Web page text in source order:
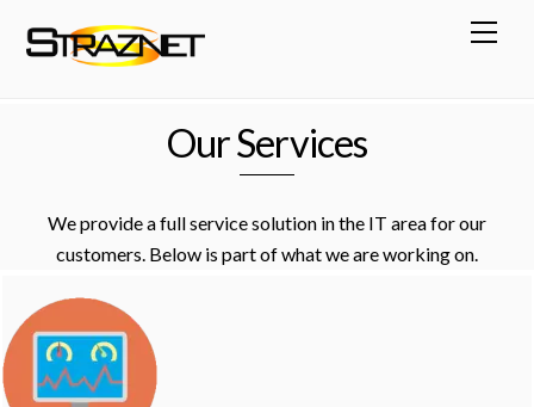
Our Services
We provide a full service solution in the IT area for our
customers. Below is part of what we are working on.